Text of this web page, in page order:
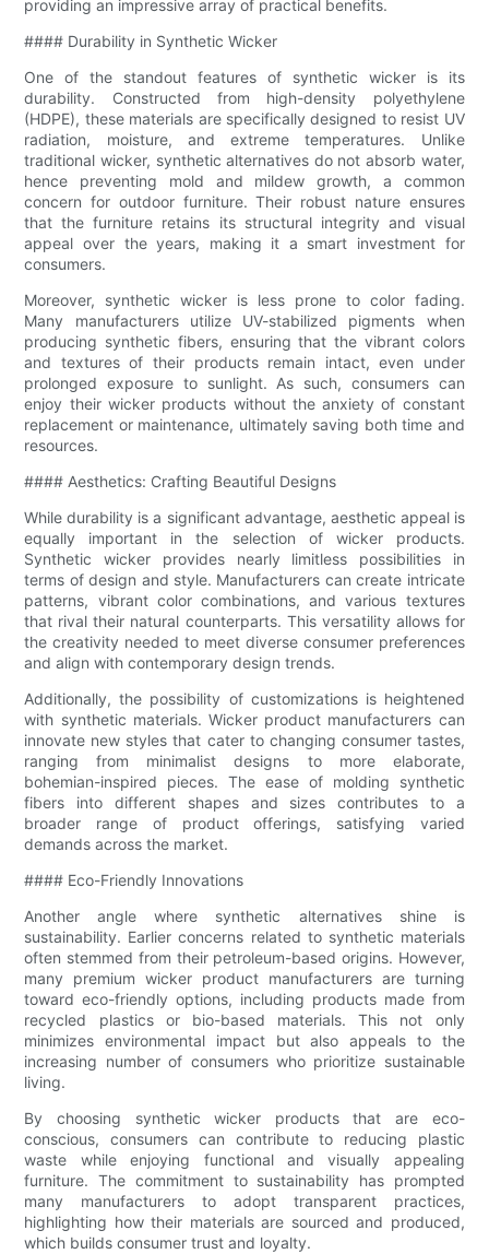
providing an impressive array of practical benefits.
#### Durability in Synthetic Wicker
One of the standout features of synthetic wicker is its
durability. Constructed from high-density polyethylene
(HDPE), these materials are specifically designed to resist UV
radiation, moisture, and extreme temperatures. Unlike
traditional wicker, synthetic alternatives do not absorb water,
hence preventing mold and mildew growth, a common
concern for outdoor furniture. Their robust nature ensures
that the furniture retains its structural integrity and visual
appeal over the years, making it a smart investment for
consumers.
Moreover, synthetic wicker is less prone to color fading.
Many manufacturers utilize UV-stabilized pigments when
producing synthetic fibers, ensuring that the vibrant colors
and textures of their products remain intact, even under
prolonged exposure to sunlight. As such, consumers can
enjoy their wicker products without the anxiety of constant
replacement or maintenance, ultimately saving both time and
resources.
#### Aesthetics: Crafting Beautiful Designs
While durability is a significant advantage, aesthetic appeal is
equally important in the selection of wicker products.
Synthetic wicker provides nearly limitless possibilities in
terms of design and style. Manufacturers can create intricate
patterns, vibrant color combinations, and various textures
that rival their natural counterparts. This versatility allows for
the creativity needed to meet diverse consumer preferences
and align with contemporary design trends.
Additionally, the possibility of customizations is heightened
with synthetic materials. Wicker product manufacturers can
innovate new styles that cater to changing consumer tastes,
ranging from minimalist designs to more elaborate,
bohemian-inspired pieces. The ease of molding synthetic
fibers into different shapes and sizes contributes to a
broader range of product offerings, satisfying varied
demands across the market.
#### Eco-Friendly Innovations
Another angle where synthetic alternatives shine is
sustainability. Earlier concerns related to synthetic materials
often stemmed from their petroleum-based origins. However,
many premium wicker product manufacturers are turning
toward eco-friendly options, including products made from
recycled plastics or bio-based materials. This not only
minimizes environmental impact but also appeals to the
increasing number of consumers who prioritize sustainable
living.
By choosing synthetic wicker products that are eco-
conscious, consumers can contribute to reducing plastic
waste while enjoying functional and visually appealing
furniture. The commitment to sustainability has prompted
many manufacturers to adopt transparent practices,
highlighting how their materials are sourced and produced,
which builds consumer trust and loyalty.